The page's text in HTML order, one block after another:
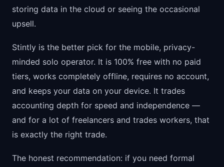
storing data in the cloud or seeing the occasional
upsell.
Stintly is the better pick for the mobile, privacy-
minded solo operator. It is 100% free with no paid
tiers, works completely offline, requires no account,
and keeps your data on your device. It trades
accounting depth for speed and independence —
and for a lot of freelancers and trades workers, that
is exactly the right trade.
The honest recommendation: if you need formal